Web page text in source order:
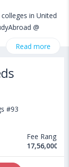
in United
@
in Electrical
Kingdom
Diploma and
abroad
Read more
#93
Fee Range
17,56,000 -